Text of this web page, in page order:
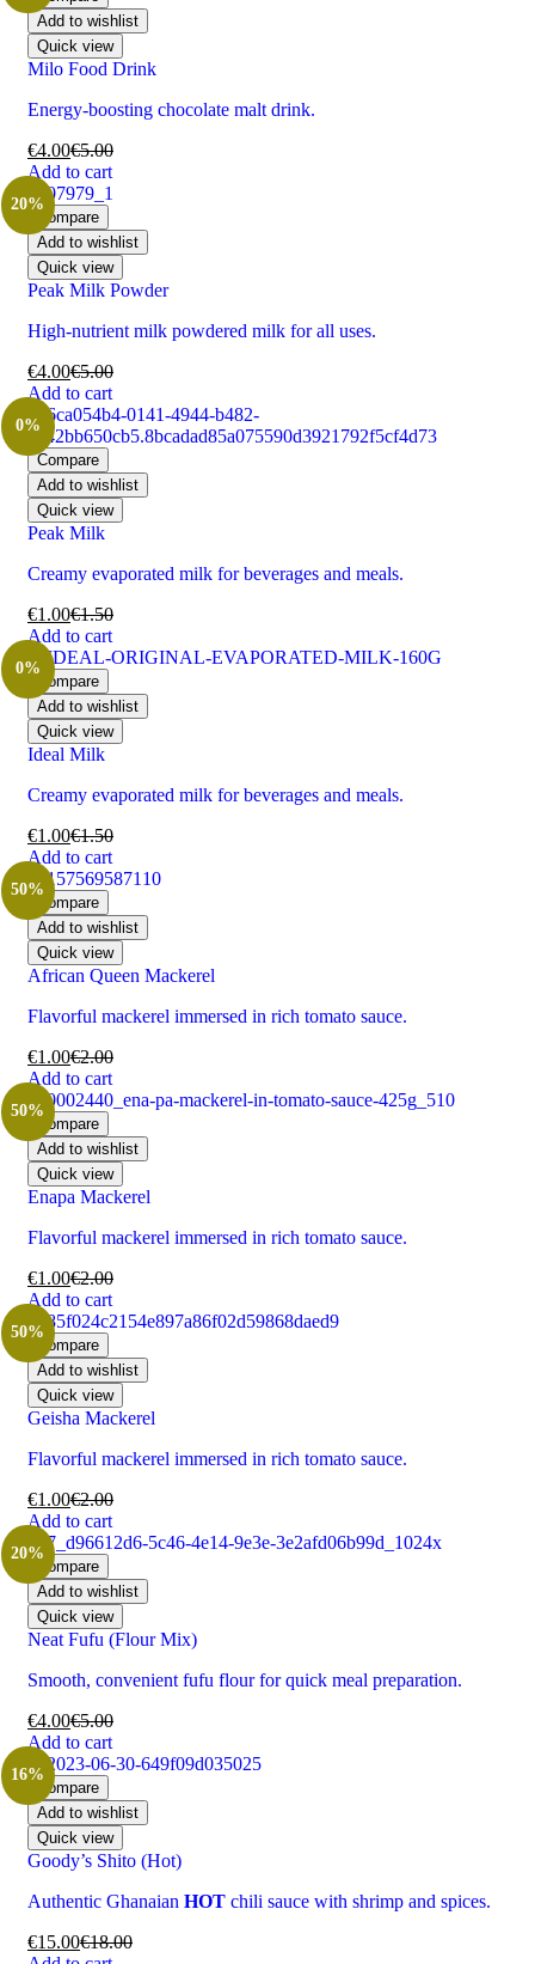
Add to wishlist
Quick view
Milo Food Drink
Energy-boosting chocolate malt drink.
€4.00€5.00
Add to cart
20%
Compare
Add to wishlist
Quick view
Peak Milk Powder
High-nutrient milk powdered milk for all uses.
€4.00€5.00
Add to cart
0%
Compare
Add to wishlist
Quick view
Peak Milk
Creamy evaporated milk for beverages and meals.
€1.00€1.50
Add to cart
0%
Compare
Add to wishlist
Quick view
Ideal Milk
Creamy evaporated milk for beverages and meals.
€1.00€1.50
Add to cart
50%
Compare
Add to wishlist
Quick view
African Queen Mackerel
Flavorful mackerel immersed in rich tomato sauce.
€1.00€2.00
Add to cart
50%
Compare
Add to wishlist
Quick view
Enapa Mackerel
Flavorful mackerel immersed in rich tomato sauce.
€1.00€2.00
Add to cart
50%
Compare
Add to wishlist
Quick view
Geisha Mackerel
Flavorful mackerel immersed in rich tomato sauce.
€1.00€2.00
Add to cart
20%
Compare
Add to wishlist
Quick view
Neat Fufu (Flour Mix)
Smooth, convenient fufu flour for quick meal preparation.
€4.00€5.00
Add to cart
16%
Compare
Add to wishlist
Quick view
Goody’s Shito (Hot)
Authentic Ghanaian HOT chili sauce with shrimp and spices.
€15.00€18.00